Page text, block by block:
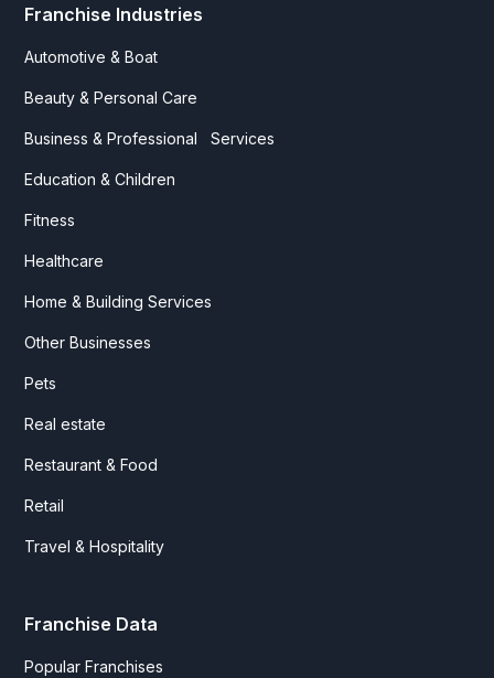
Franchise Industries
Automotive & Boat
Beauty & Personal Care
Business & Professional Services
Education & Children
Fitness
Healthcare
Home & Building Services
Other Businesses
Pets
Real estate
Restaurant & Food
Retail
Travel & Hospitality
Franchise Data
Popular Franchises